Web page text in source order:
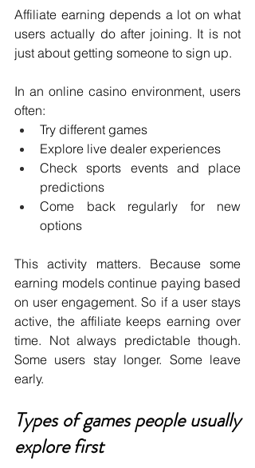
Affiliate earning depends a lot on what
users actually do after joining. It is not
just about getting someone to sign up.
In an online casino environment, users
often:
Try different games
Explore live dealer experiences
Check sports events and place
predictions
Come back regularly for new
options
This activity matters. Because some
earning models continue paying based
on user engagement. So if a user stays
active, the affiliate keeps earning over
time. Not always predictable though.
Some users stay longer. Some leave
early.
Types of games people usually
explore first